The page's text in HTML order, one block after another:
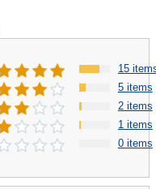
15
5 items
2 items
1 items
0 items